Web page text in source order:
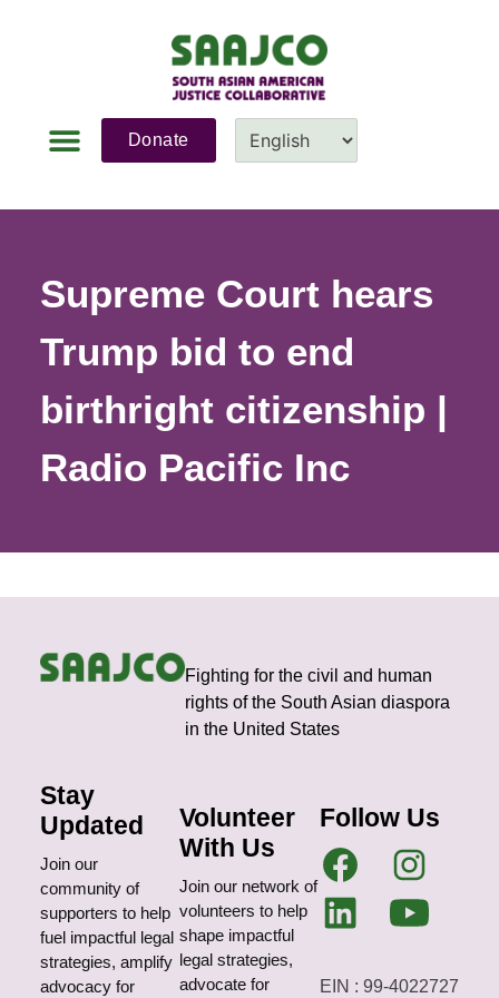
Donate
Supreme Court hears
Trump bid to end
birthright citizenship |
Radio Pacific Inc
Fighting for the civil and human
rights of the South Asian diaspora
in the United States
Stay
Updated
Join our
community of
supporters to help
fuel impactful legal
strategies, amplify
advocacy for
Volunteer
With Us
Join our network of
volunteers to help
shape impactful
legal strategies,
advocate for
Follow Us
EIN : 99-4022727